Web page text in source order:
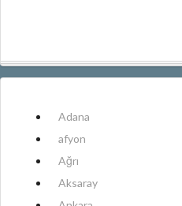
Adana
afyon
Ağrı
Aksaray